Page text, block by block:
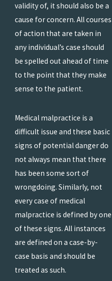
validity of, it should also be a
cause for concern. All courses
of action that are taken in
any individual’s case should
be spelled out ahead of time
to the point that they make
sense to the patient.
Medical malpractice is a
difficult issue and these basic
signs of potential danger do
not always mean that there
has been some sort of
wrongdoing. Similarly, not
every case of medical
malpractice is defined by one
of these signs. All instances
are defined on a case-by-
case basis and should be
treated as such.